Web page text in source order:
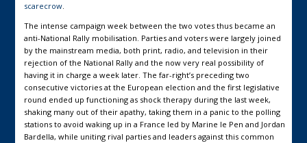
scarecrow.
The intense campaign week between the two votes thus became an
anti-National Rally mobilisation. Parties and voters were largely joined
by the mainstream media, both print, radio, and television in their
rejection of the National Rally and the now very real possibility of
having it in charge a week later. The far-right’s preceding two
consecutive victories at the European election and the first legislative
round ended up functioning as shock therapy during the last week,
shaking many out of their apathy, taking them in a panic to the polling
stations to avoid waking up in a France led by Marine le Pen and Jordan
Bardella, while uniting rival parties and leaders against this common